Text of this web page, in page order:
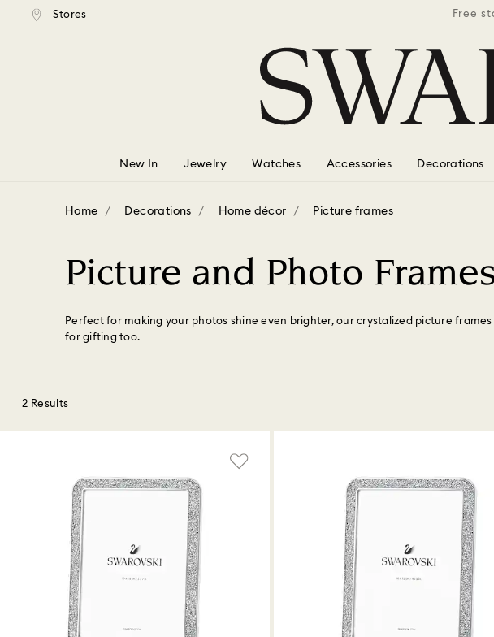
Accesskeys list
Stores
shipping over $150 Free
New In Jewelry Watches Accessories Decorations
Home Decorations Home décor Picture frames
Picture and Photo Frames
Perfect for making your photos shine even brighter, our crystalized picture
for gifting too.
2 Results